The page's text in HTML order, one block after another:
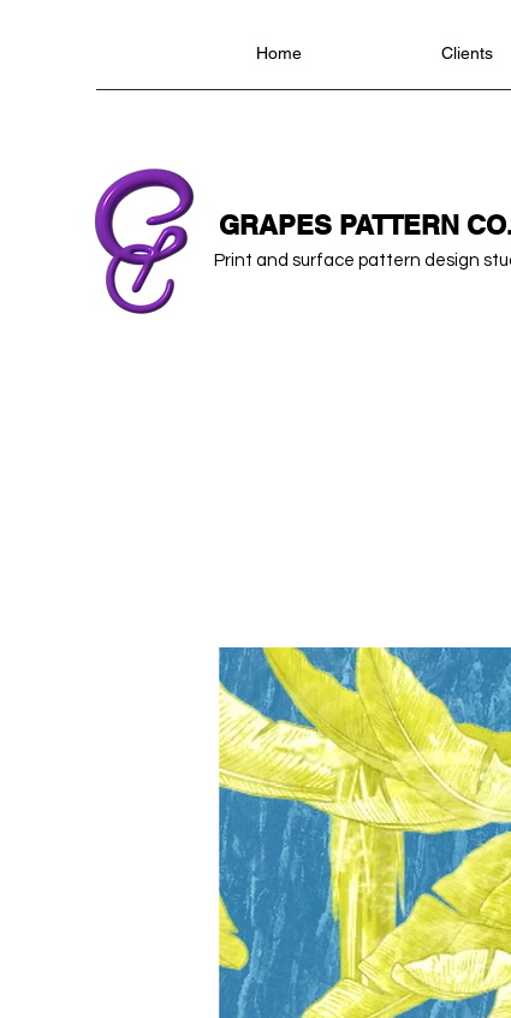
Home Clients
GRAPES PATTERN
Print and surface pattern design